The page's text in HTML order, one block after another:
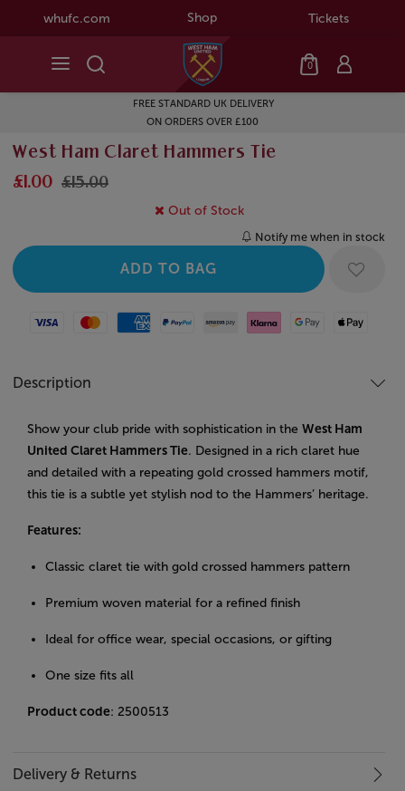
whufc.com Shop Tickets
0
FREE STANDARD UK DELIVERY
ON ORDERS OVER £100
West Ham Claret Hammers Tie
£1.00 £15.00
Out of Stock
Notify me when in stock
Visa MastercardAmerican Express
Paypal Amazon Pay
Klarna Google PayApple Pay
Description
Show your club pride with sophistication in the West Ham
United Claret Hammers Tie. Designed in a rich claret hue
and detailed with a repeating gold crossed hammers motif,
this tie is a subtle yet stylish nod to the Hammers’ heritage.
Features:
Classic claret tie with gold crossed hammers pattern
Premium woven material for a refined finish
Ideal for office wear, special occasions, or gifting
One size fits all
Product code: 2500513
Delivery & Returns